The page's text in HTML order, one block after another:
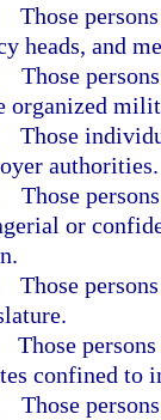
Those
heads, and
Those
organized
Those
authorities.
Those
or
Those
Those
confined to
Those